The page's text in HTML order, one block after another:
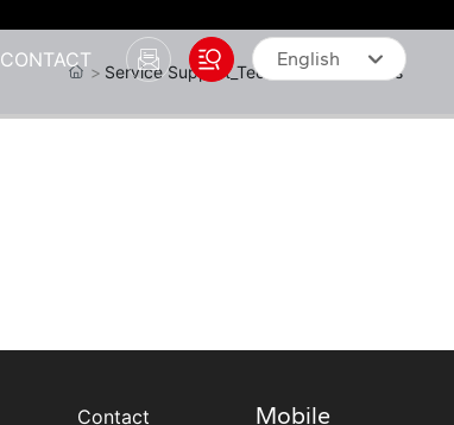
CONTACT
English
Service Support_Technical Documents
Contact
Mobile